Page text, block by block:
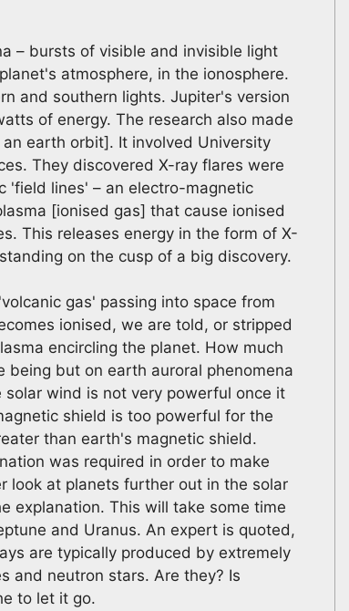
– bursts of visible and invisible light
atmosphere, in the ionosphere.
and southern lights. Jupiter's version
of energy. The research also made
earth orbit]. It involved University
They discovered X-ray flares were
'field lines' – an electro-magnetic
[ionised gas] that cause ionised
This releases energy in the form of X-
on the cusp of a big discovery.
gas' passing into space from
ionised, we are told, or stripped
encircling the planet. How much
but on earth auroral phenomena
wind is not very powerful once it
shield is too powerful for the
than earth's magnetic shield.
was required in order to make
look at planets further out in the solar
explanation. This will take some time
and Uranus. An expert is quoted,
are typically produced by extremely
and neutron stars. Are they? Is
to let it go.